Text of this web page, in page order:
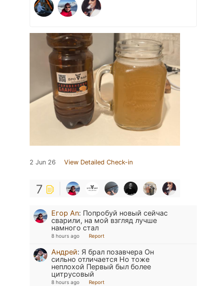
2 Jun 26 View Detailed Check-in
7
Егор An: Попробуй новый сейчас
сварили, на мой взгляд лучше
намного стал
8 hours ago Report
Андрей: Я брал позавчера Он
сильно отличается Но тоже
неплохой Первый был более
цитрусовый
8 hours ago Report